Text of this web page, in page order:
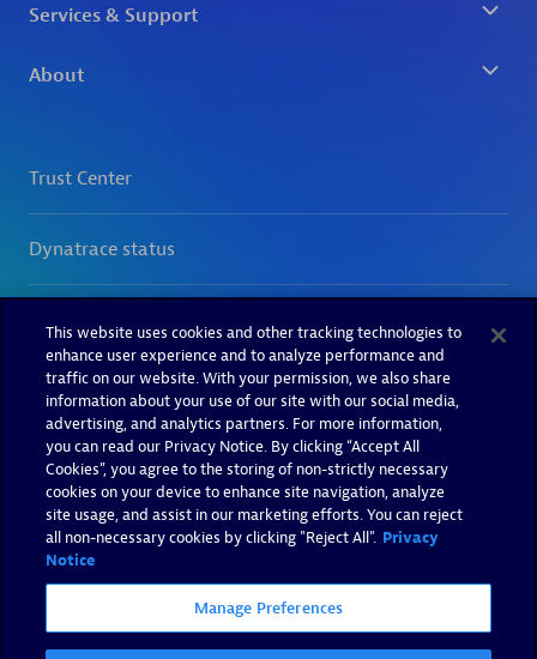
This website uses cookies and other tracking technologies to
enhance user experience and to analyze performance and
traffic on our website. With your permission, we also share
information about your use of our site with our social media,
advertising, and analytics partners. For more information,
you can read our Privacy Notice. By clicking “Accept All
Cookies”, you agree to the storing of non-strictly necessary
cookies on your device to enhance site navigation, analyze
site usage, and assist in our marketing efforts. You can reject
all non-necessary cookies by clicking "Reject All". Privacy
Notice
Manage Preferences